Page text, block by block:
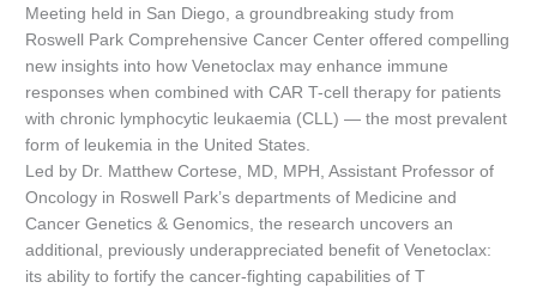
Meeting held in San Diego, a groundbreaking study from
Roswell Park Comprehensive Cancer Center offered compelling
new insights into how Venetoclax may enhance immune
responses when combined with CAR T-cell therapy for patients
with chronic lymphocytic leukaemia (CLL) — the most prevalent
form of leukemia in the United States.
Led by Dr. Matthew Cortese, MD, MPH, Assistant Professor of
Oncology in Roswell Park’s departments of Medicine and
Cancer Genetics & Genomics, the research uncovers an
additional, previously underappreciated benefit of Venetoclax:
its ability to fortify the cancer-fighting capabilities of T